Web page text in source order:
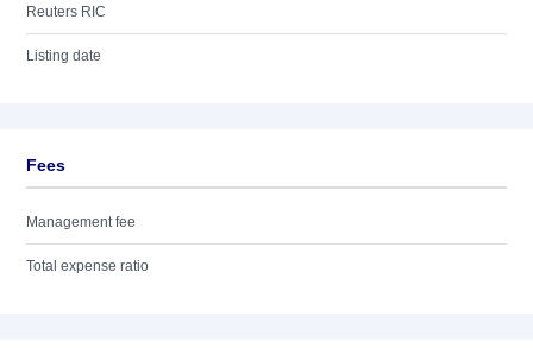
Reuters RIC
Listing date
Fees
Management fee
Total expense ratio